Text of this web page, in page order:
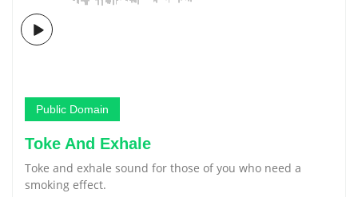
Public Domain
Toke And Exhale
Toke and exhale sound for those of you who need a
smoking effect.